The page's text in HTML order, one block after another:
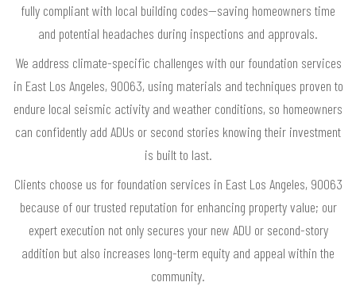
fully compliant with local building codes—saving homeowners time
and potential headaches during inspections and approvals.
We address climate-specific challenges with our foundation services
in East Los Angeles, 90063, using materials and techniques proven to
endure local seismic activity and weather conditions, so homeowners
can confidently add ADUs or second stories knowing their investment
is built to last.
Clients choose us for foundation services in East Los Angeles, 90063
because of our trusted reputation for enhancing property value; our
expert execution not only secures your new ADU or second-story
addition but also increases long-term equity and appeal within the
community.